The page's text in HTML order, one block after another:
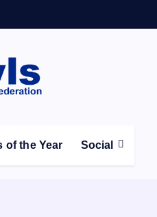
in London and the south east
of the Year Social